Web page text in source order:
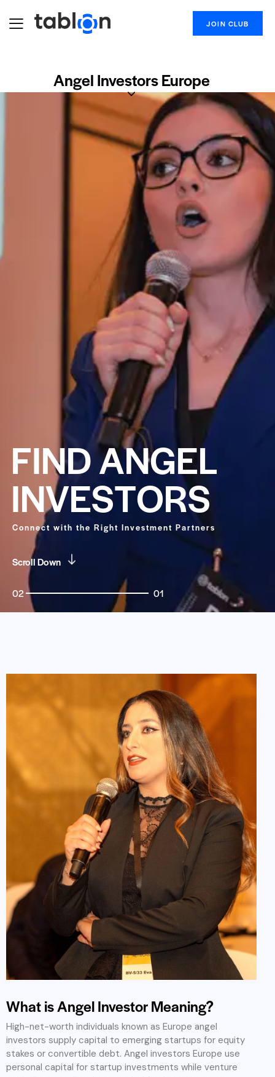
JOIN CLUB
Angel Investors Europe
FINDANGEL
INVESTORS
Connect with the Right Investment Partners
Scroll Down
02 01
What is Angel Investor Meaning?
High-net-worth individuals known as Europe angel
investors supply capital to emerging startups for equity
stakes or convertible debt. Angel investors Europe use
personal capital for startup investments while venture